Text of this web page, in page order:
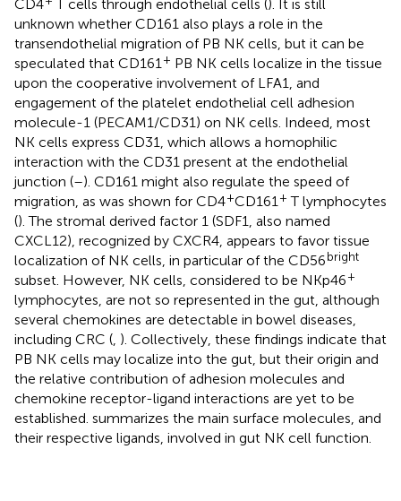
CD4
T cells through endothelial cells (). It is still
unknown whether CD161 also plays a role in the
transendothelial migration of PB NK cells, but it can be
speculated that CD161 + PB NK cells localize in the tissue
upon the cooperative involvement of LFA1, and
engagement of the platelet endothelial cell adhesion
molecule-1 (PECAM1/CD31) on NK cells. Indeed, most
NK cells express CD31, which allows a homophilic
interaction with the CD31 present at the endothelial
junction (–). CD161 might also regulate the speed of
migration, as was shown for CD4+CD161 + T lymphocytes
(). The stromal derived factor 1 (SDF1, also named
CXCL12), recognized by CXCR4, appears to favor tissue
localization of NK cells, in particular of the CD56bright
subset. However, NK cells, considered to be NKp46+
lymphocytes, are not so represented in the gut, although
several chemokines are detectable in bowel diseases,
including CRC ( ). Collectively, these findings indicate that
PB NK cells may localize into the gut, but their origin and
the relative contribution of adhesion molecules and
chemokine receptor-ligand interactions are yet to be
established. summarizes the main surface molecules, and
their respective ligands, involved in gut NK cell function.